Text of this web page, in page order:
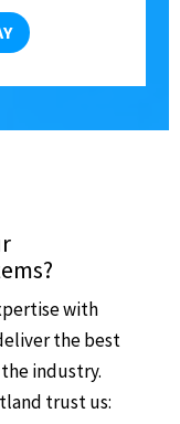
with
the best
industry.
trust us: